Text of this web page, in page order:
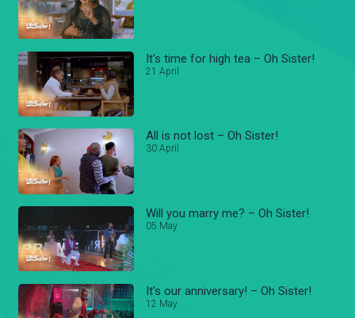
It's time for high tea – Oh Sister!
21 April
All is not lost – Oh Sister!
30 April
Will you marry me? – Oh Sister!
05 May
It’s our anniversary! – Oh Sister!
12 May